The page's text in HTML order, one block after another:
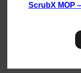
ScrubX MOP